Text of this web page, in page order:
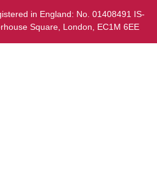
in England: No. 01408491 IS-
Square, London, EC1M 6EE